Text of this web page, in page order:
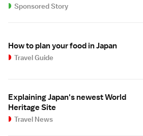
Sponsored Story
How to plan your food in Japan
Travel Guide
Explaining Japan's newest World
Heritage Site
Travel News